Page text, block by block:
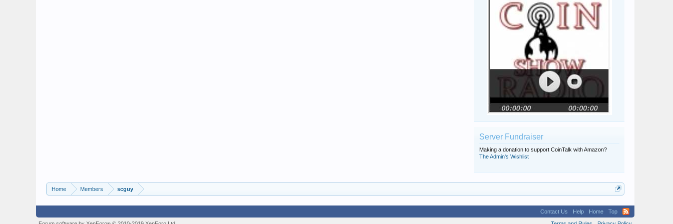
Server Fundraiser
Making a donation to support CoinTalk with Amazon?
The Admin's Wishlist
Home Members scguy
Contact Us Help Home
Top